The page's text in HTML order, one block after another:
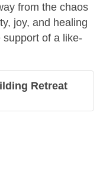
from the chaos
joy, and healing
support of a like-
Retreat